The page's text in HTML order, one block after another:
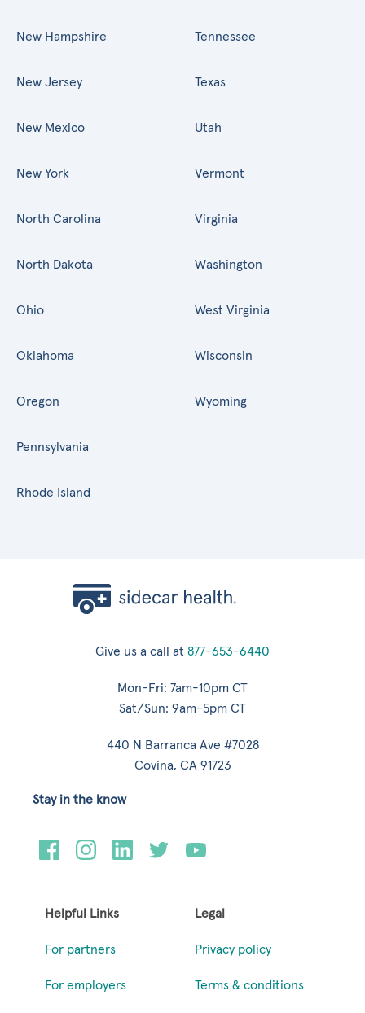
New Hampshire
New Jersey
New Mexico
New York
North Carolina
North Dakota
Ohio
Oklahoma
Oregon
Pennsylvania
Rhode Island
Tennessee
Texas
Utah
Vermont
Virginia
Washington
West Virginia
Wisconsin
Wyoming
Give us a call at 877-653-6440
Mon-Fri: 7am-10pm CT
Sat/Sun: 9am-5pm CT
440 N Barranca Ave #7028
Covina, CA 91723
Helpful Links
For partners
For employers
Legal
Privacy policy
Terms & conditions
Stay in the know